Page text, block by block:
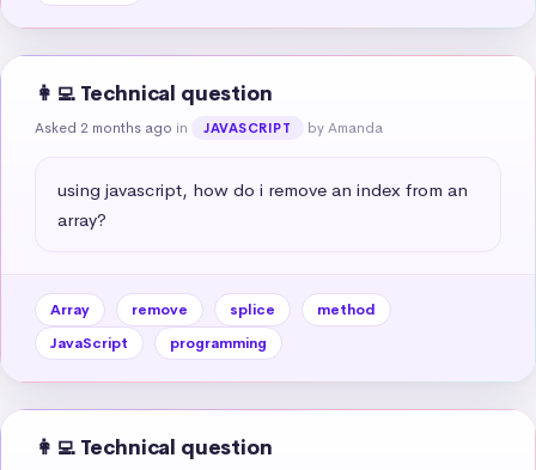
👩‍💻 Technical question
Asked 2 months ago in JAVASCRIPT by Amanda
using javascript, how do i remove an index from an
array?
Array remove splice
method
JavaScript
programming
👩‍💻 Technical question